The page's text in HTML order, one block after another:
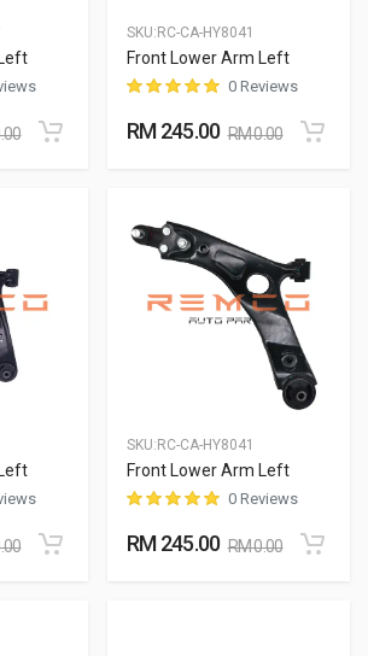
SKU: RC-CA-HY8041
Front Lower Arm Left
0 Reviews
RM 245.00 RM 0.00
SKU: RC-CA-HY8041
Front Lower Arm Left
0 Reviews
RM 245.00 RM 0.00